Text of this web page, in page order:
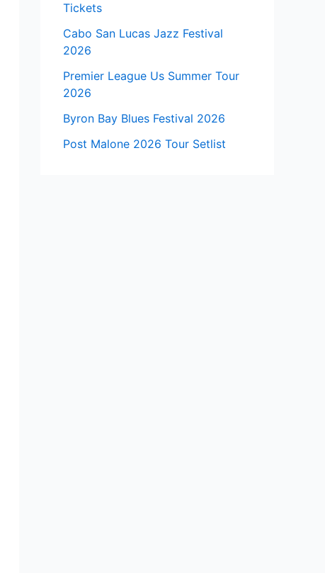
Tickets
Cabo San Lucas Jazz Festival
2026
Premier League Us Summer Tour
2026
Byron Bay Blues Festival 2026
Post Malone 2026 Tour Setlist